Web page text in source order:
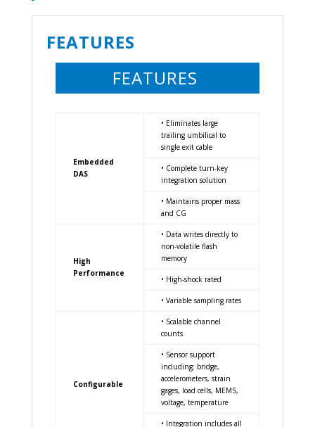
FEATURES
FEATURES
Embedded
DAS
• Eliminates large
trailing umbilical to
single exit cable
• Complete turn-key
integration solution
• Maintains proper mass
and CG
High
Performance
• Data writes directly to
non-volatile flash
memory
• High-shock rated
• Variable sampling rates
Configurable
• Scalable channel
counts
• Sensor support
including: bridge,
accelerometers, strain
gages, load cells, MEMS,
voltage, temperature
• Integration includes all